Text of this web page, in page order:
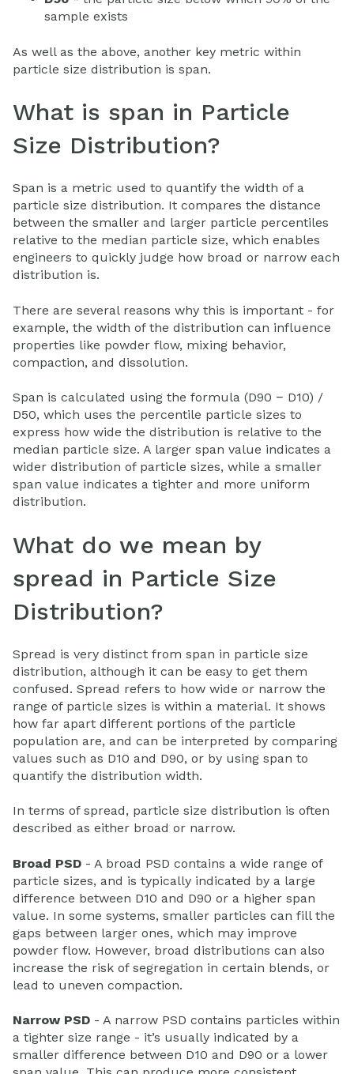
sample exists
As well as the above, another key metric within
particle size distribution is span.
What is span in Particle
Size Distribution?
Span is a metric used to quantify the width of a
particle size distribution. It compares the distance
between the smaller and larger particle percentiles
relative to the median particle size, which enables
engineers to quickly judge how broad or narrow each
distribution is.
There are several reasons why this is important - for
example, the width of the distribution can influence
properties like powder flow, mixing behavior,
compaction, and dissolution.
Span is calculated using the formula (D90 − D10) /
D50, which uses the percentile particle sizes to
express how wide the distribution is relative to the
median particle size. A larger span value indicates a
wider distribution of particle sizes, while a smaller
span value indicates a tighter and more uniform
distribution.
What do we mean by
spread in Particle Size
Distribution?
Spread is very distinct from span in particle size
distribution, although it can be easy to get them
confused. Spread refers to how wide or narrow the
range of particle sizes is within a material. It shows
how far apart different portions of the particle
population are, and can be interpreted by comparing
values such as D10 and D90, or by using span to
quantify the distribution width.
In terms of spread, particle size distribution is often
described as either broad or narrow.
Broad PSD - A broad PSD contains a wide range of
particle sizes, and is typically indicated by a large
difference between D10 and D90 or a higher span
value. In some systems, smaller particles can fill the
gaps between larger ones, which may improve
powder flow. However, broad distributions can also
increase the risk of segregation in certain blends, or
lead to uneven compaction.
Narrow PSD - A narrow PSD contains particles within
a tighter size range - it’s usually indicated by a
smaller difference between D10 and D90 or a lower